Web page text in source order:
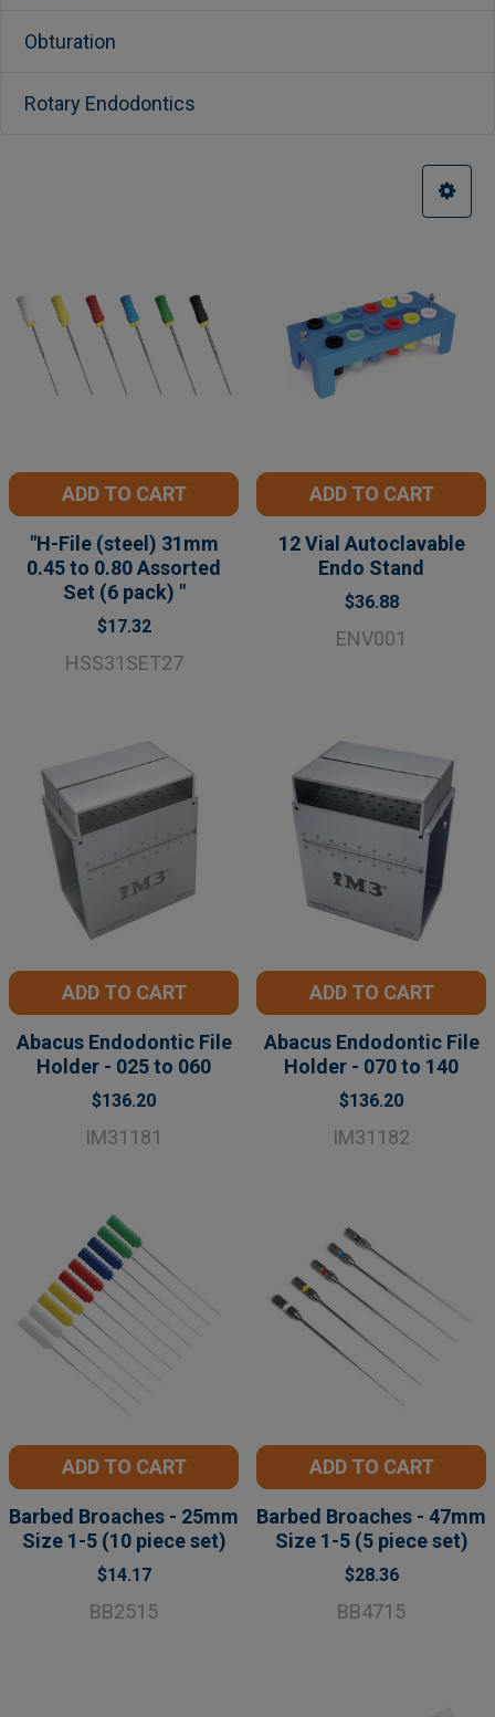
Obturation
Rotary Endodontics
ADD TO CART
"H-File (steel) 31mm
0.45 to 0.80 Assorted
Set (6 pack) "
$17.32
HSS31SET27
ADD TO CART
12 Vial Autoclavable
Endo Stand
$36.88
ENV001
ADD TO CART
Abacus Endodontic File
Holder - 025 to 060
$136.20
IM31181
ADD TO CART
Abacus Endodontic File
Holder - 070 to 140
$136.20
IM31182
ADD TO CART
Barbed Broaches - 25mm
Size 1-5 (10 piece set)
$14.17
BB2515
ADD TO CART
Barbed Broaches - 47mm
Size 1-5 (5 piece set)
$28.36
BB4715